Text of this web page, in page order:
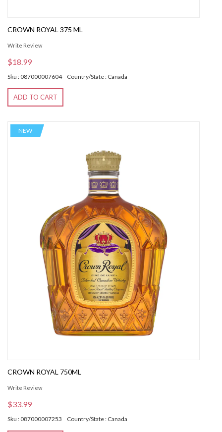
CROWN ROYAL 375 ML
Write Review
$18.99
Sku : 087000007604 Country/State : Canada
ADD TO CART
NEW
CROWN ROYAL 750ML
Write Review
$33.99
Sku : 087000007253 Country/State : Canada